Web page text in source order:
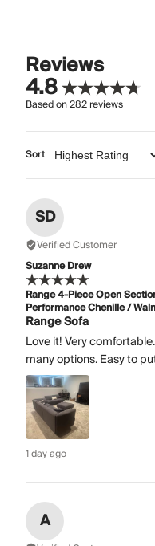
Reviews
4.8
Based on282reviews
Sort
SD
Verified Customer
Suzanne Drew
Range 4-Piece Open
Performance Chenille /
Range Sofa
Love it! Very
many options. Easy to
1 day ago
A